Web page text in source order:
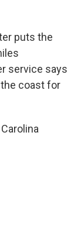
puts the
service says
coast for